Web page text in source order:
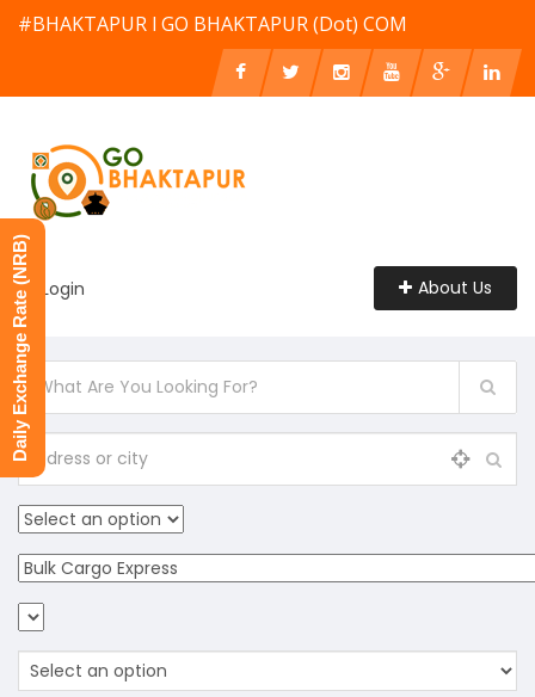
#BHAKTAPUR l GO BHAKTAPUR (Dot) COM
Login About Us
Daily Exchange Rate (NRB)